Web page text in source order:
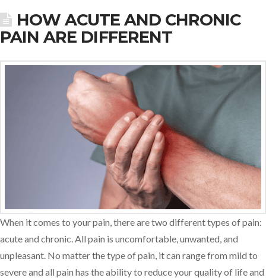
HOW ACUTE AND CHRONIC
PAIN ARE DIFFERENT
When it comes to your pain, there are two different types of pain:
acute and chronic. All pain is uncomfortable, unwanted, and
unpleasant. No matter the type of pain, it can range from mild to
severe and all pain has the ability to reduce your quality of life and